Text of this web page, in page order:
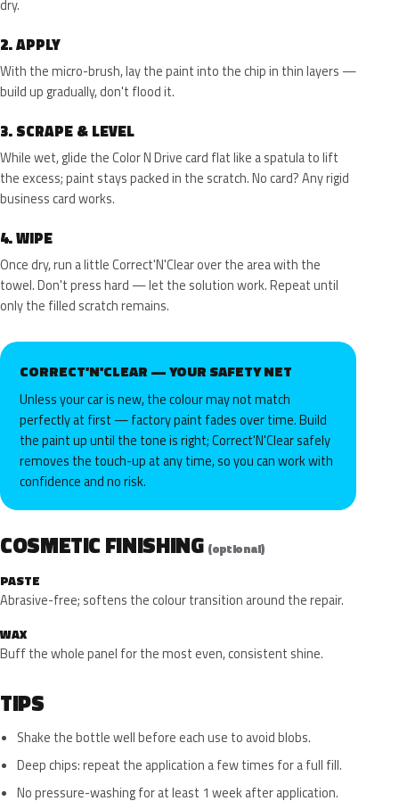
dry.
2.APPLY
With the micro-brush, lay the paint into the chip in thin layers —
build up gradually, don't flood it.
3. SCRAPE & LEVEL
While wet, glide the Color N Drive card flat like a spatula to lift
the excess; paint stays packed in the scratch. No card? Any rigid
business card works.
4.WIPE
Once dry, run a little Correct'N'Clear over the area with the
towel. Don't press hard — let the solution work. Repeat until
only the filled scratch remains.
CORRECT'N'CLEAR — YOUR SAFETY NET
Unless your car is new, the colour may not match
perfectly at first — factory paint fades over time. Build
the paint up until the tone is right; Correct'N'Clear safely
removes the touch-up at any time, so you can work with
confidence and no risk.
COSMETIC FINISHING (optional)
PASTE
Abrasive-free; softens the colour transition around the repair.
WAX
Buff the whole panel for the most even, consistent shine.
TIPS
Shake the bottle well before each use to avoid blobs.
Deep chips: repeat the application a few times for a full fill.
No pressure-washing for at least 1 week after application.